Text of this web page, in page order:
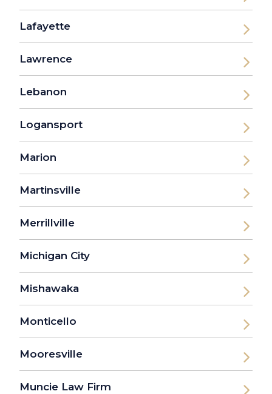
Lafayette
Lawrence
Lebanon
Logansport
Marion
Martinsville
Merrillville
Michigan City
Mishawaka
Monticello
Mooresville
Muncie Law Firm